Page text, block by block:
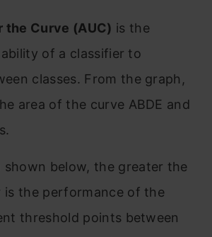
the Curve (AUC) is the
of a classifier to
classes. From the graph,
area of the curve ABDE and
shown below, the greater the
is the performance of the
threshold points between